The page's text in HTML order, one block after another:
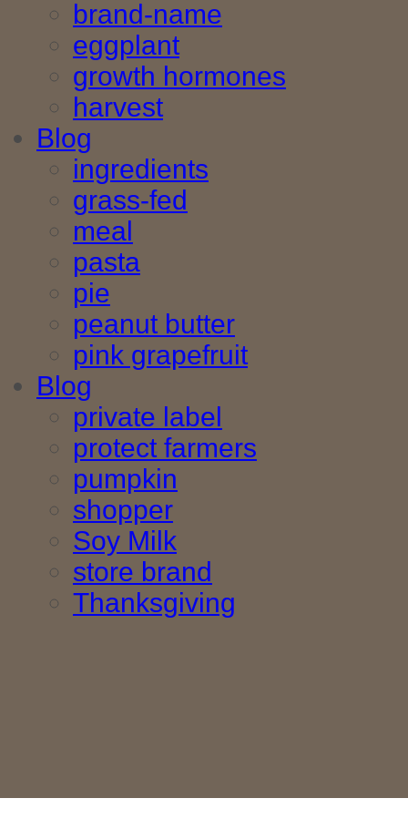
brand-name
eggplant
growth hormones
harvest
Blog
ingredients
grass-fed
meal
pasta
pie
peanut butter
pink grapefruit
Blog
private label
protect farmers
pumpkin
shopper
Soy Milk
store brand
Thanksgiving